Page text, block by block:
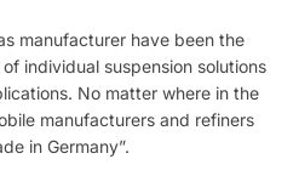
manufacturer have been the
individual suspension solutions
No matter where in the
manufacturers and refiners
in Germany”.